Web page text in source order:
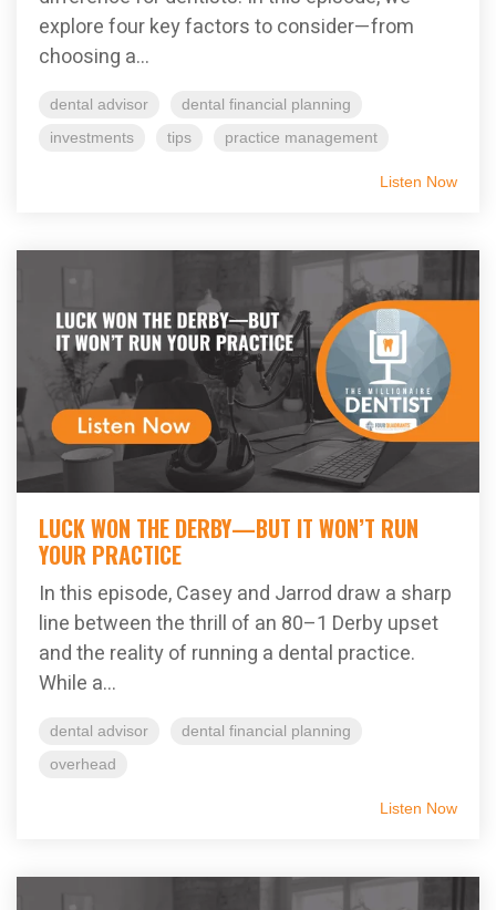
explore four key factors to consider—from
choosing a...
dental advisor
dental financial planning
investments
tips practice management
Listen Now
LUCK WON THE DERBY—BUT IT WON’T RUN
YOUR PRACTICE
In this episode, Casey and Jarrod draw a sharp
line between the thrill of an 80–1 Derby upset
and the reality of running a dental practice.
While a...
dental advisor
dental financial planning
overhead
Listen Now